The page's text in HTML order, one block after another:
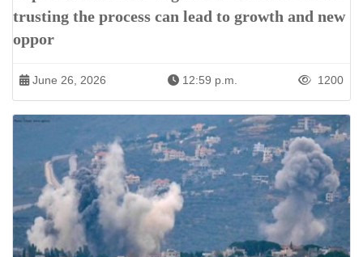
trusting the process can lead to growth and new
oppor
June 26, 2026 12:59 p.m. 1200